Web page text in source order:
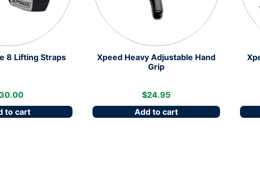
8 Lifting Straps
30.00
to cart
Xpeed Heavy Adjustable Hand
Grip
$24.95
Add to cart